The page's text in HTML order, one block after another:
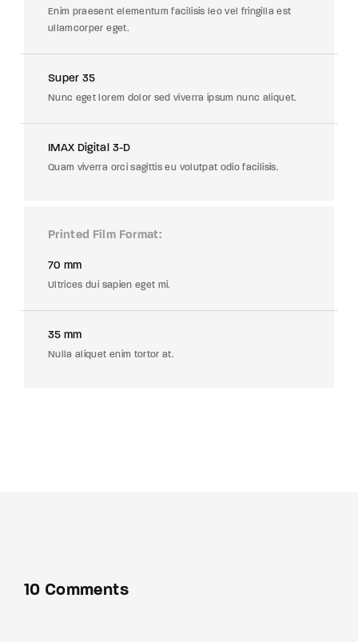
Enim praesent elementum facilisis leo vel fringilla est
ullamcorper eget.
Super 35
Nunc eget lorem dolor sed viverra ipsum nunc aliquet.
IMAX Digital 3-D
Quam viverra orci sagittis eu volutpat odio facilisis.
Printed Film Format
70 mm
Ultrices dui sapien eget mi.
35 mm
Nulla aliquet enim tortor at.
10 Comments